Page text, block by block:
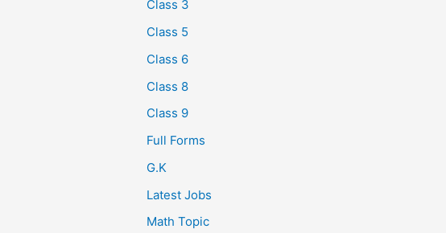
Class 3
Class 5
Class 6
Class 8
Class 9
Full Forms
G.K
Latest Jobs
Math Topic